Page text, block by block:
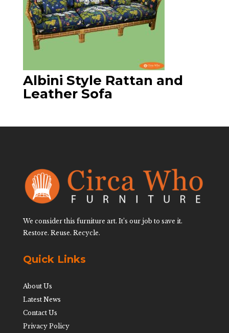
Albini Style Rattan and
Leather Sofa
We consider this furniture art. It’s our job to save it.
Restore. Reuse. Recycle.
Quick Links
About Us
Latest News
Contact Us
Privacy Policy